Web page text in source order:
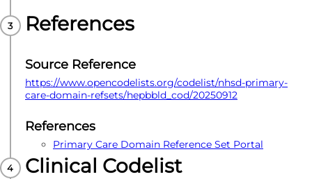
References
Source Reference
https://www.opencodelists.org/codelist/nhsd-primary-
care-domain-refsets/hepbbld_cod/20250912
References
Primary Care Domain Reference Set Portal
Clinical Codelist